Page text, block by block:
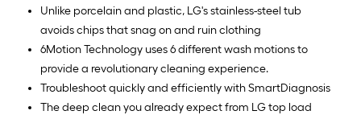
Unlike porcelain and plastic, LG's stainless-steel tub
avoids chips that snag on and ruin clothing
6Motion Technology uses 6 different wash motions to
provide a revolutionary cleaning experience.
Troubleshoot quickly and efficiently with SmartDiagnosis
The deep clean you already expect from LG top load